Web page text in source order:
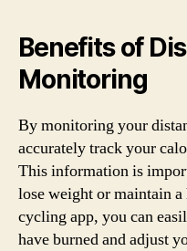
Benefits of
Monitoring
By monitoring your
accurately track your
This information is
lose weight or maintain
cycling app, you can
have burned and adjust